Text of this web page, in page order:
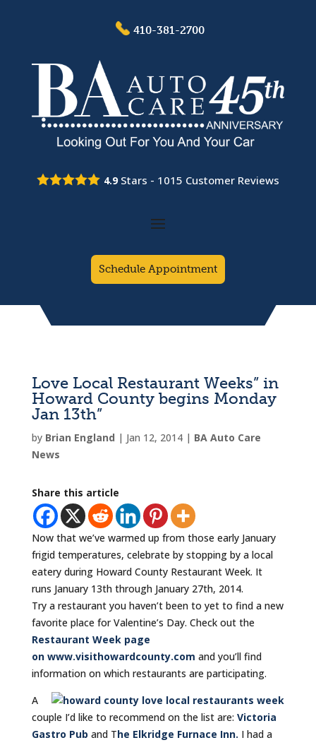
410-381-2700
4.9Stars - 1015 Customer Reviews
Schedule Appointment
Love Local Restaurant Weeks” in
Howard County begins Monday
Jan 13th”
by Brian England | Jan 12, 2014| BA Auto Care
News
Share this article
Now that we’ve warmed up from those early January
frigid temperatures, celebrate by stopping by a local
eatery during Howard County Restaurant Week. It
runs January 13th through January 27th, 2014.
Try a restaurant you haven’t been to yet to find a new
favorite place for Valentine’s Day. Check out the
Restaurant Week page
on www.visithowardcounty.com and you’ll find
information on which restaurants are participating.
A
couple I’d like to recommend on the list are: Victoria
Gastro Pub and The Elkridge Furnace Inn. I had a